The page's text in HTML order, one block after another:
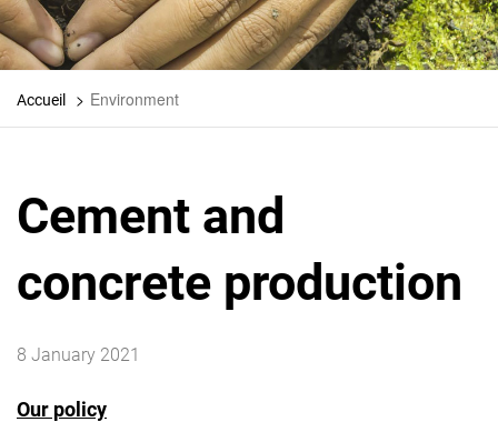
Accueil Environment
Cement and
concrete production
8 January 2021
Our policy